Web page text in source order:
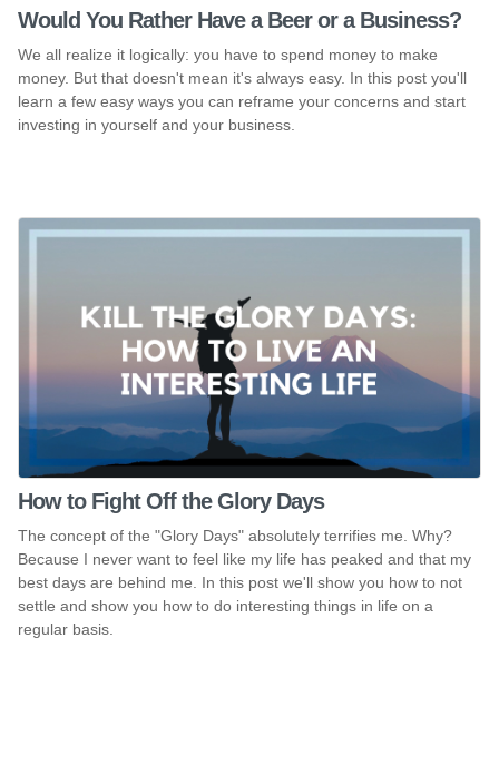
Would You Rather Have a Beer or a Business?
We all realize it logically: you have to spend money to make
money. But that doesn't mean it's always easy. In this post you'll
learn a few easy ways you can reframe your concerns and start
investing in yourself and your business.
How to Fight Off the Glory Days
The concept of the "Glory Days" absolutely terrifies me. Why?
Because I never want to feel like my life has peaked and that my
best days are behind me. In this post we'll show you how to not
settle and show you how to do interesting things in life on a
regular basis.